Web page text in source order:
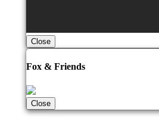
Close
Fox & Friends
Close